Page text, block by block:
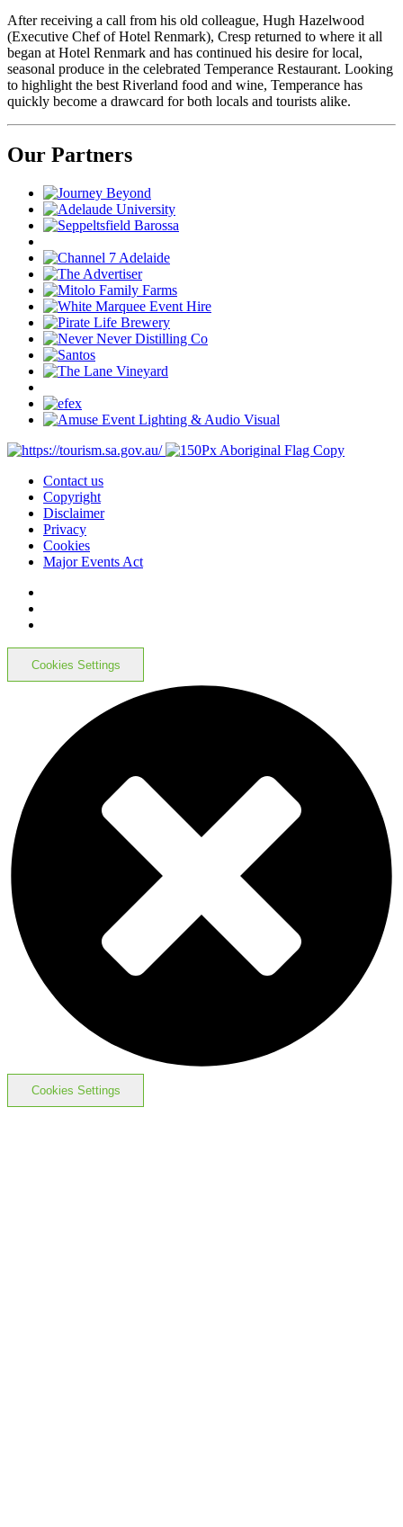
After receiving a call from his old colleague, Hugh Hazelwood
(Executive Chef of Hotel Renmark), Cresp returned to where it all
began at Hotel Renmark and has continued his desire for local,
seasonal produce in the celebrated Temperance Restaurant. Looking
to highlight the best Riverland food and wine, Temperance has
quickly become a drawcard for both locals and tourists alike.
Our Partners
Contact us
Copyright
Disclaimer
Privacy
Cookies
Major Events Act
Cookies Settings
Cookies Settings